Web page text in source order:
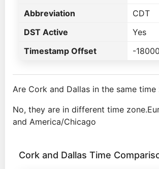
Abbreviation
CDT
DST Active
Yes
Timestamp Offset
-
Are Cork and Dallas in the same time
No, they are in different time
and America/Chicago
Cork and Dallas Time